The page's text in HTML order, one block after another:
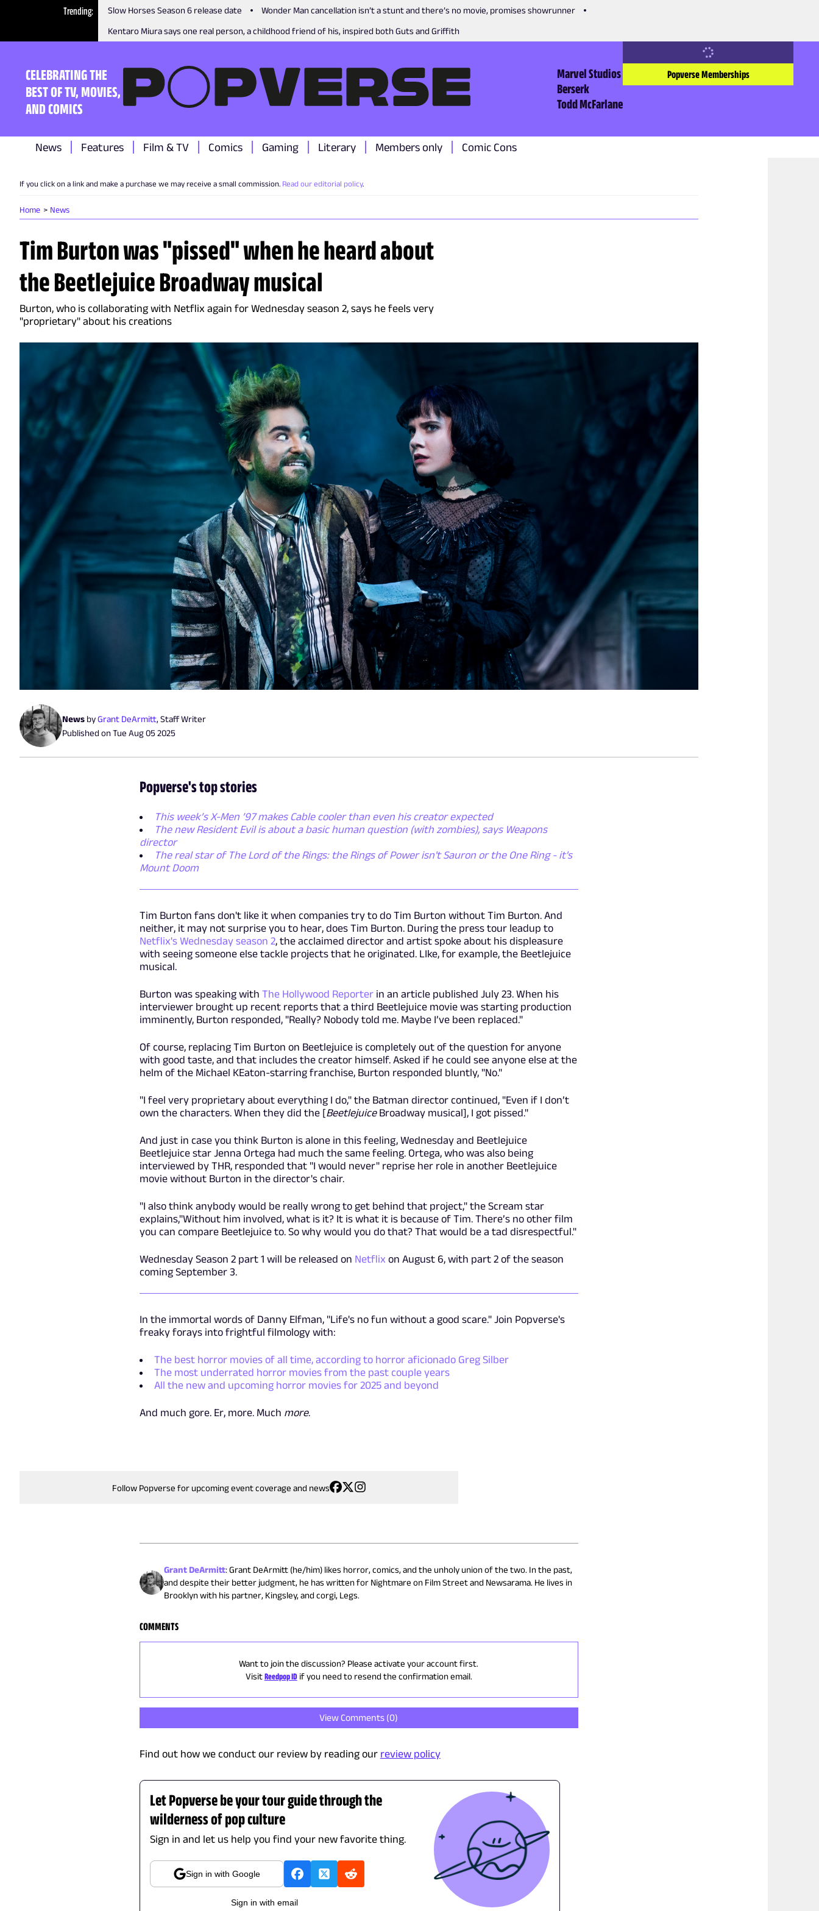
Trending Slow Horses Season 6 release date
Wonder Man cancellation isn’t a stunt and there’s no movie, promises showrunner
Kentaro Miura says one real person, a childhood friend of his, inspired both Guts and Griffith
CELEBRATING THE
BEST OF TV, MOVIES,
AND COMICS
Marvel Studios
Berserk
Todd McFarlane
Popverse Memberships
News Features Film & TV Comics Gaming Literary Members only Comic Cons
If you click on a link and make a purchase we may receive a small commission. Read our editorial policy.
Home News
Tim Burton was "pissed" when he heard about
the Beetlejuice Broadway musical
Burton, who is collaborating with Netflix again for Wednesday season 2, says he feels very
"proprietary" about his creations
News byGrant DeArmitt, Staff Writer
Published onTue Aug 05 2025
Popverse's top stories
This week’s X-Men ’97 makes Cable cooler than even his creator expected
The new Resident Evil is about a basic human question (with zombies), says Weapons
director
The real star of The Lord of the Rings: the Rings of Power isn't Sauron or the One Ring - it's
Mount Doom
Tim Burton fans don't like it when companies try to do Tim Burton without Tim Burton. And
neither, it may not surprise you to hear, does Tim Burton. During the press tour leadup to
Netflix's Wednesday season 2, the acclaimed director and artist spoke about his displeasure
with seeing someone else tackle projects that he originated. LIke, for example, the Beetlejuice
musical.
Burton was speaking with The Hollywood Reporterin an article published July 23. When his
interviewer brought up recent reports that a third Beetlejuice movie was starting production
imminently, Burton responded, "Really? Nobody told me. Maybe I’ve been replaced."
Of course, replacing Tim Burton on Beetlejuice is completely out of the question for anyone
with good taste, and that includes the creator himself. Asked if he could see anyone else at the
helm of the Michael KEaton-starring franchise, Burton responded bluntly, "No."
"I feel very proprietary about everything I do," the Batman director continued, "Even if I don’t
own the characters. When they did the [BeetlejuiceBroadway musical], I got pissed."
And just in case you think Burton is alone in this feeling, Wednesday and Beetlejuice
Beetlejuice star Jenna Ortega had much the same feeling. Ortega, who was also being
interviewed by THR, responded that "I would never" reprise her role in another Beetlejuice
movie without Burton in the director's chair.
"I also think anybody would be really wrong to get behind that project," the Scream star
explains,"Without him involved, what is it? It is what it is because of Tim. There’s no other film
you can compare Beetlejuice to. So why would you do that? That would be a tad disrespectful."
Wednesday Season 2 part 1 will be released on Netflix on August 6, with part 2 of the season
coming September 3.
In the immortal words of Danny Elfman, "Life's no fun without a good scare." Join Popverse's
freaky forays into frightful filmology with:
The best horror movies of all time, according to horror aficionado Greg Silber
The most underrated horror movies from the past couple years
All the new and upcoming horror movies for 2025 and beyond
And much gore. Er, more. Much more.
Follow Popverse for upcoming event coverage and news
Grant DeArmitt:Grant DeArmitt (he/him) likes horror, comics, and the unholy union of the two. In the past,
and despite their better judgment, he has written for Nightmare on Film Street and Newsarama. He lives in
Brooklyn with his partner, Kingsley, and corgi, Legs.
COMMENTS
Want to join the discussion? Please activate your account first.
VisitReedpop ID if you need to resend the confirmation email.
View Comments (0)
Find out how we conduct our review by reading our review policy
Let Popverse be your tour guide through the
wilderness of pop culture
Sign in and let us help you find your new favorite thing.
Sign in with Google
Sign in with email